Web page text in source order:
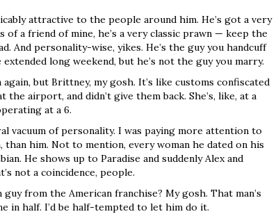
attractive to the people around him. He’s got a very
of a friend of mine, he’s a very classic prawn — keep the
And personality-wise, yikes. He’s the guy you handcuff
long weekend, but he’s not the guy you marry.
but Brittney, my gosh. It’s like customs confiscated
the airport, and didn’t give them back. She’s, like, at a
at a 6.
vacuum of personality. I was paying more attention to
him. Not to mention, every woman he dated on his
He shows up to Paradise and suddenly Alex and
not a coincidence, people.
from the American franchise? My gosh. That man’s
in half. I’d be half-tempted to let him do it.